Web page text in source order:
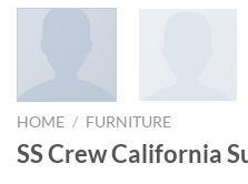
HOME / FURNITURE
SS Crew California